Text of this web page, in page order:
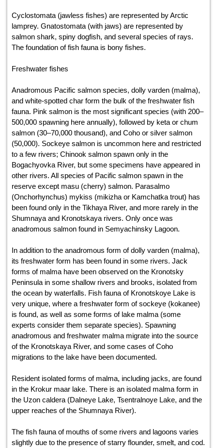
Cyclostomata (jawless fishes) are represented by Arctic
lamprey. Gnatostomata (with jaws) are represented by
salmon shark, spiny dogfish, and several species of rays.
The foundation of fish fauna is bony fishes.
Freshwater fishes
Anadromous Pacific salmon species, dolly varden (malma),
and white-spotted char form the bulk of the freshwater fish
fauna. Pink salmon is the most significant species (with 200–
500,000 spawning here annually), followed by keta or chum
salmon (30–70,000 thousand), and Coho or silver salmon
(50,000). Sockeye salmon is uncommon here and restricted
to a few rivers; Chinook salmon spawn only in the
Bogachyovka River, but some specimens have appeared in
other rivers. All species of Pacific salmon spawn in the
reserve except masu (cherry) salmon. Parasalmo
(Onchorhynchus) mykiss (mikizha or Kamchatka trout) has
been found only in the Tikhaya River, and more rarely in the
Shumnaya and Kronotskaya rivers. Only once was
anadromous salmon found in Semyachinsky Lagoon.
In addition to the anadromous form of dolly varden (malma),
its freshwater form has been found in some rivers. Jack
forms of malma have been observed on the Kronotsky
Peninsula in some shallow rivers and brooks, isolated from
the ocean by waterfalls. Fish fauna of Kronotskoye Lake is
very unique, where a freshwater form of sockeye (kokanee)
is found, as well as some forms of lake malma (some
experts consider them separate species). Spawning
anadromous and freshwater malma migrate into the source
of the Kronotskaya River, and some cases of Coho
migrations to the lake have been documented.
Resident isolated forms of malma, including jacks, are found
in the Krokur maar lake. There is an isolated malma form in
the Uzon caldera (Dalneye Lake, Tsentralnoye Lake, and the
upper reaches of the Shumnaya River).
The fish fauna of mouths of some rivers and lagoons varies
slightly due to the presence of starry flounder, smelt, and cod.